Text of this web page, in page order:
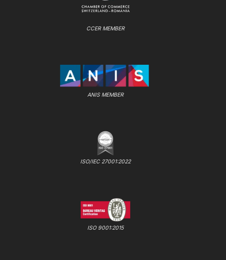
CCER MEMBER
ANIS MEMBER
ISO/IEC 27001:2022
ISO 9001:2015